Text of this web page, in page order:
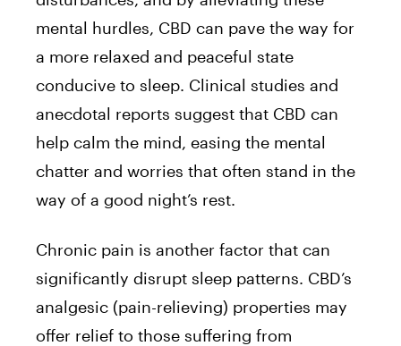
mental hurdles, CBD can pave the way for
a more relaxed and peaceful state
conducive to sleep. Clinical studies and
anecdotal reports suggest that CBD can
help calm the mind, easing the mental
chatter and worries that often stand in the
way of a good night’s rest.
Chronic pain is another factor that can
significantly disrupt sleep patterns. CBD’s
analgesic (pain-relieving) properties may
offer relief to those suffering from